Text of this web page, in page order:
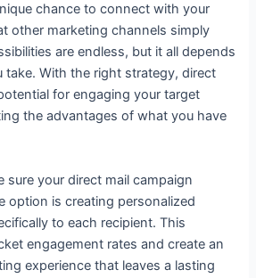
chance to connect with your
other marketing channels simply
are endless, but it all depends
take. With the right strategy, direct
for engaging your target
the advantages of what you have
sure your direct mail campaign
option is creating personalized
to each recipient. This
engagement rates and create an
experience that leaves a lasting